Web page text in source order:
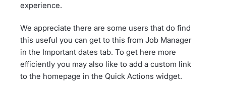
experience.
We appreciate there are some users that do find
this useful you can get to this from Job Manager
in the Important dates tab. To get here more
efficiently you may also like to add a custom link
to the homepage in the Quick Actions widget.